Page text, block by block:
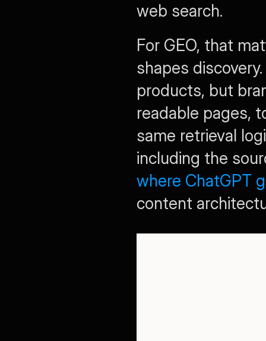
web search.
For GEO, that
shapes
products, but
readable pages,
same retrieval
where ChatGPT
content